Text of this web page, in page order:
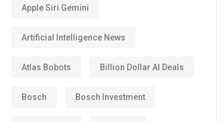
Apple Siri Gemini
Artificial Intelligence News
Atlas Bobots Billion Dollar AI Deals
Bosch Bosch Investment